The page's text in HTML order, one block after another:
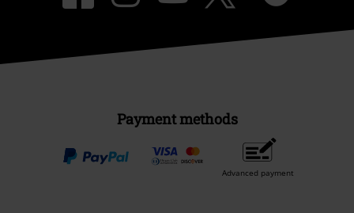
Payment methods
Advanced payment